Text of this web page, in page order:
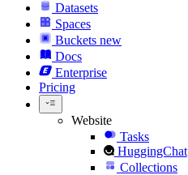
Datasets
Spaces
Buckets new
Docs
Enterprise
Pricing
Website
Tasks
HuggingChat
Collections